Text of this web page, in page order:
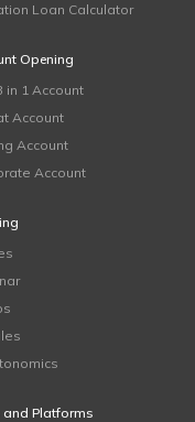
Loan Calculator
Opening
in 1 Account
Account
Account
Account
and Platforms